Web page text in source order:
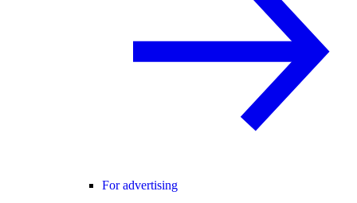
For advertising